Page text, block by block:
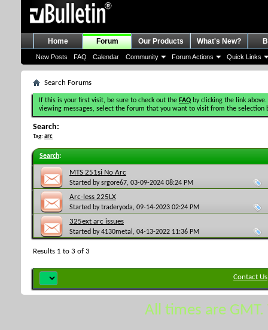
Home Forum
New Posts FAQ Calendar Community Forum Actions Quick Links
Our Products What's New?
Search Forums
If this is your first visit, be sure to check out the FAQ by clicking the link
viewing messages, select the forum that you want to visit from the selection
Search:
Tag: arc
Search:
MTS 251si No Arc
Started bysrgore67, 03-09-2024 08:24 PM
Arc-less 225LX
Started bytraderyoda, 09-14-2023 02:24 PM
325ext arc issues
Started by4130metal , 04-13-2022 11:36 PM
Results 1 to 3 of 3
Contact Us
All times are